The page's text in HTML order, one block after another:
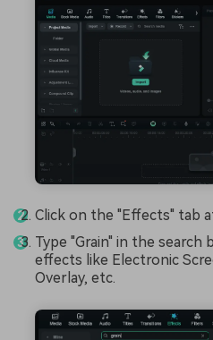
Click on the "Effects" tab
Type "Grain" in the search
effects like Electronic
Overlay, etc.